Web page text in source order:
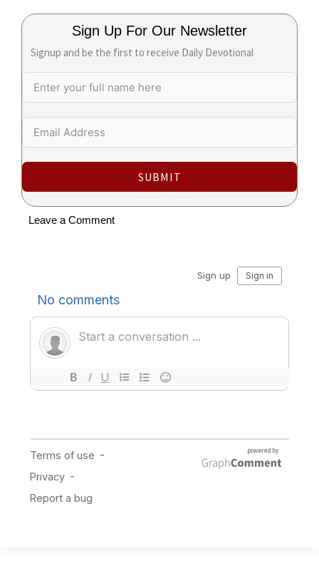
Sign Up For Our Newsletter
Signup and be the first to receive Daily Devotional
SUBMIT
Leave a Comment